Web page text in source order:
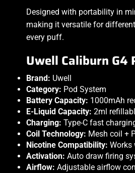
Designed with portability in
making it versatile for
every puff.
Uwell Caliburn G4
Brand: Uwell
Category: Pod System
Battery Capacity: 1000mAh
E-Liquid Capacity: 2ml
Charging: Type-C fast
Coil Technology: Mesh coil +
Nicotine Compatibility: Works
Activation: Auto draw firing
Airflow: Adjustable airflow